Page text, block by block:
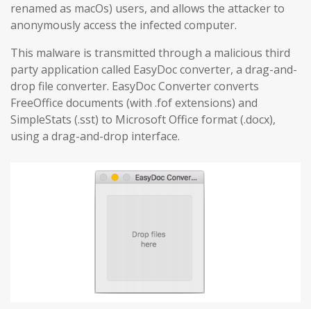
renamed as macOs) users, and allows the attacker to
anonymously access the infected computer.
This malware is transmitted through a malicious third
party application called EasyDoc converter, a drag-and-
drop file converter. EasyDoc Converter converts
FreeOffice documents (with .fof extensions) and
SimpleStats (.sst) to Microsoft Office format (.docx),
using a drag-and-drop interface.